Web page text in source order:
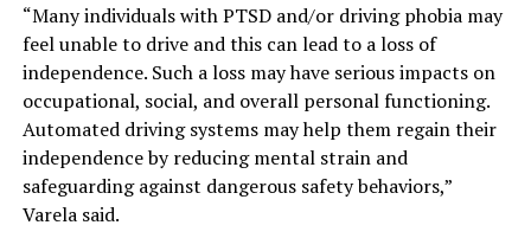
“Many individuals with PTSD and/or driving phobia may
feel unable to drive and this can lead to a loss of
independence. Such a loss may have serious impacts on
occupational, social, and overall personal functioning.
Automated driving systems may help them regain their
independence by reducing mental strain and
safeguarding against dangerous safety behaviors,”
Varela said.